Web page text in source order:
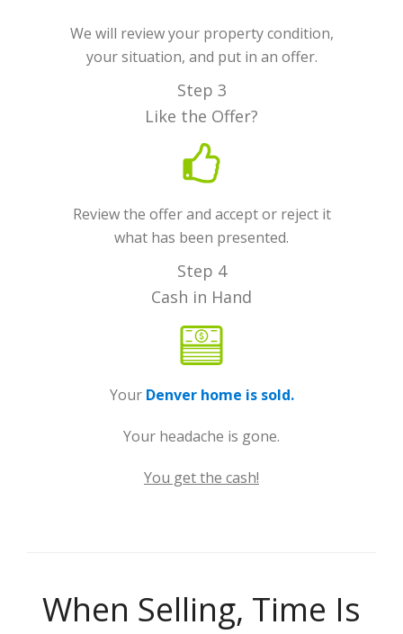
We will review your property condition,
your situation, and put in an offer.
Step 3
Like the Offer?
Review the offer and accept or reject it
what has been presented.
Step 4
Cash in Hand
Your Denver home is sold.
Your headache is gone.
You get the cash!
When Selling, Time Is